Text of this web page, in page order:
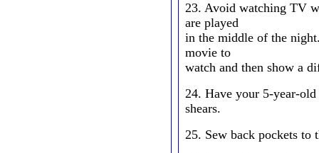
23. Avoid watching TV
are played
in the middle of the
movie to
watch and then show a
24. Have your 5-year-
shears.
25. Sew back pockets to